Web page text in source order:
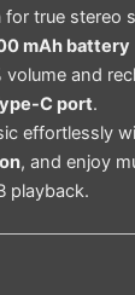
for true stereo
mAh battery
volume and
C port.
effortlessly
, and enjoy
playback.